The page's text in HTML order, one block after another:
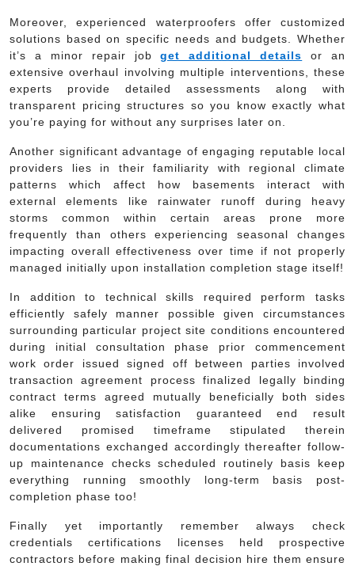
Moreover, experienced waterproofers offer customized
solutions based on specific needs and budgets. Whether
it’s a minor repair jobget additional details or an
extensive overhaul involving multiple interventions, these
experts provide detailed assessments along with
transparent pricing structures so you know exactly what
you’re paying for without any surprises later on.
Another significant advantage of engaging reputable local
providers lies in their familiarity with regional climate
patterns which affect how basements interact with
external elements like rainwater runoff during heavy
storms common within certain areas prone more
frequently than others experiencing seasonal changes
impacting overall effectiveness over time if not properly
managed initially upon installation completion stage itself!
In addition to technical skills required perform tasks
efficiently safely manner possible given circumstances
surrounding particular project site conditions encountered
during initial consultation phase prior commencement
work order issued signed off between parties involved
transaction agreement process finalized legally binding
contract terms agreed mutually beneficially both sides
alike ensuring satisfaction guaranteed end result
delivered promised timeframe stipulated therein
documentations exchanged accordingly thereafter follow-
up maintenance checks scheduled routinely basis keep
everything running smoothly long-term basis post-
completion phase too!
Finally yet importantly remember always check
credentials certifications licenses held prospective
contractors before making final decision hire them ensure